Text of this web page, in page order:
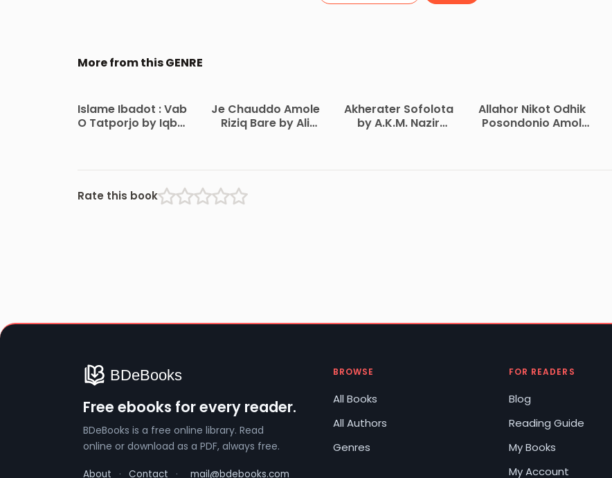
More from this GENRE
Islame Ibadot : Vab
O Tatporjo by Iqbal
Je Chauddo Amole
Riziq Bare by Ali
Akherater Sofolota
by A.K.M. Nazir
Allahor Nikot Odhik
Posondonio Amol
Rate this book
Free ebooks for every reader.
BDeBooks is a free online library. Read
online or download as a PDF, always free.
About · Contact · mail@bdebooks.com
BROWSE
All Books
All Authors
Genres
FOR READERS
Blog
Reading Guide
My Books
My Account